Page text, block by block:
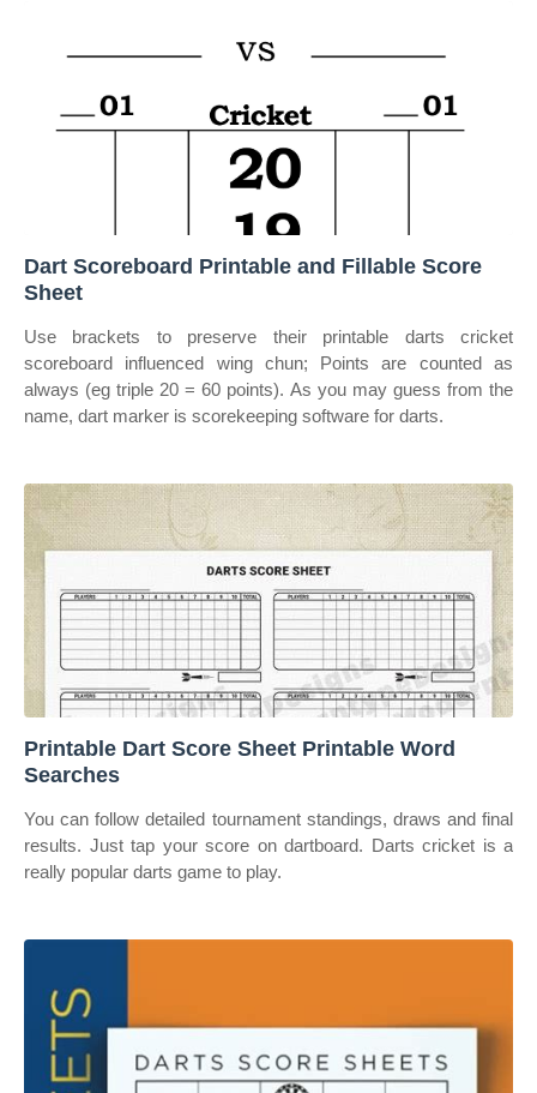
Dart Scoreboard Printable and Fillable Score
Sheet
Use brackets to preserve their printable darts cricket
scoreboard influenced wing chun; Points are counted as
always (eg triple 20 = 60 points). As you may guess from the
name, dart marker is scorekeeping software for darts.
Printable Dart Score Sheet Printable Word
Searches
You can follow detailed tournament standings, draws and final
results. Just tap your score on dartboard. Darts cricket is a
really popular darts game to play.